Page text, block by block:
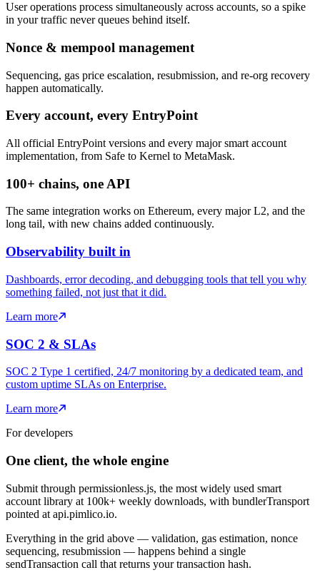
User operations process simultaneously across accounts, so a spike
in your traffic never queues behind itself.
Nonce & mempool management
Sequencing, gas price escalation, resubmission, and re-org recovery
happen automatically.
Every account, every EntryPoint
All official EntryPoint versions and every major smart account
implementation, from Safe to Kernel to MetaMask.
100+ chains, one API
The same integration works on Ethereum, every major L2, and the
long tail, with new chains added continuously.
Observability built in
Dashboards, error decoding, and debugging tools that tell you why
something failed, not just that it did.
Learn more
SOC 2 & SLAs
SOC 2 Type 1 certified, 24/7 monitoring by a dedicated team, and
custom uptime SLAs on Enterprise.
Learn more
For developers
One client, the whole engine
Submit through permissionless.js, the most widely used smart
account library at 100k+ weekly downloads, with bundlerTransport
pointed at api.pimlico.io.
Everything in the grid above — validation, gas estimation, nonce
sequencing, resubmission — happens behind a single
sendTransaction call that returns your transaction hash.